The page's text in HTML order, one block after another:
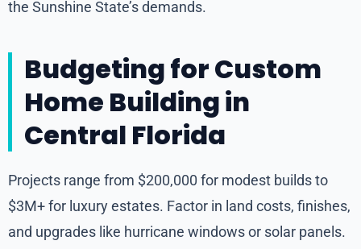
the Sunshine State’s demands.
Budgeting for Custom
Home Building in
Central Florida
Projects range from $200,000 for modest builds to
$3M+ for luxury estates. Factor in land costs, finishes,
and upgrades like hurricane windows or solar panels.